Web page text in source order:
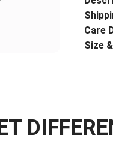
Care
Size